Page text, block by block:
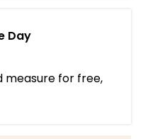
Day
measure for free,